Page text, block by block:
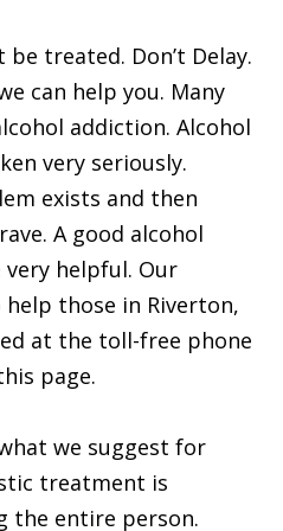
treated. Don’t Delay.
can help you. Many
addiction. Alcohol
very seriously.
exists and then
A good alcohol
helpful. Our
those in Riverton,
at the toll-free phone
page.
we suggest for
treatment is
the entire person.